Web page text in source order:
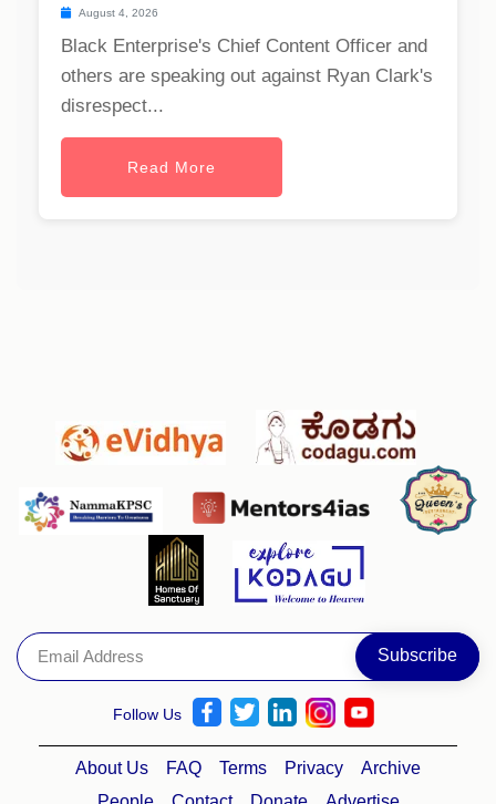
August 4, 2026
Black Enterprise's Chief Content Officer and
others are speaking out against Ryan Clark's
disrespect...
Read More
Follow Us
About Us FAQ Terms Privacy
Archive